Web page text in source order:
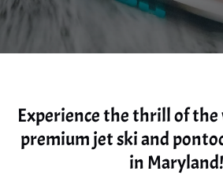
Experience the thrill of
premium jet ski and
in Maryland!